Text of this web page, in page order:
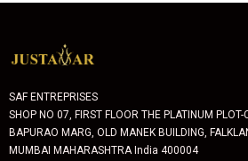
SAF ENTREPRISES
SHOP NO 07, FIRST FLOOR THE PLATINUM PLOT-
BAPURAO MARG, OLD MANEK BUILDING,
MUMBAI MAHARASHTRA India 400004